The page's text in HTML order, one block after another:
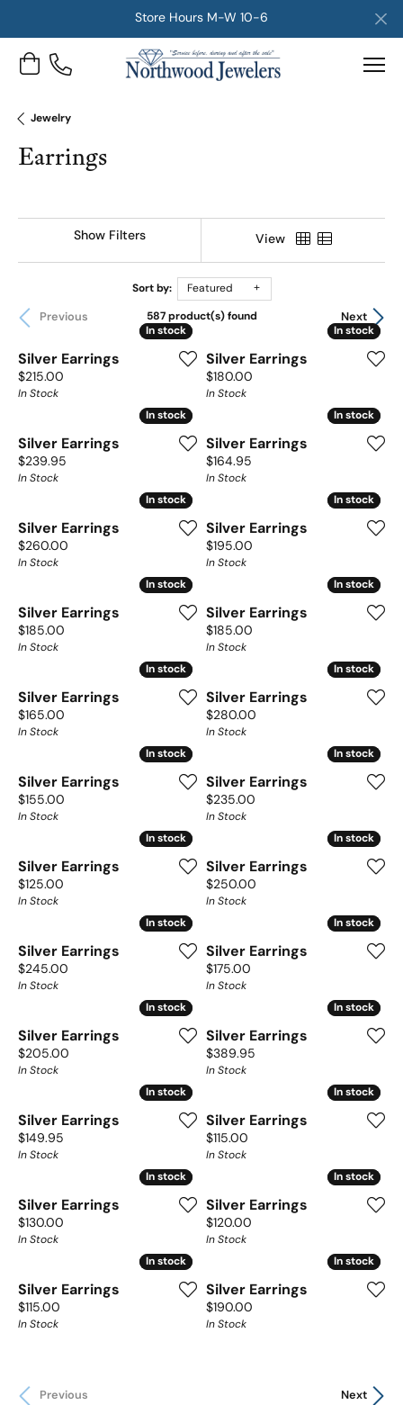
Store Hours M-W 10-6
Toggle Shopping Cart Menu
Jewelry
Earrings
Show Filters View
Sort by: Featured
Previous Next
587 product(s) found
In stock
In stock
Silver Earrings
Price:
$215.00
In Stock
In stock
In stock
Silver Earrings
Price:
$180.00
In Stock
In stock
In stock
Silver Earrings
Price:
$239.95
In Stock
In stock
In stock
Silver Earrings
Price:
$164.95
In Stock
In stock
In stock
Silver Earrings
Price:
$260.00
In Stock
In stock
In stock
Silver Earrings
Price:
$195.00
In Stock
In stock
In stock
Silver Earrings
Price:
$185.00
In Stock
In stock
In stock
Silver Earrings
Price:
$185.00
In Stock
In stock
In stock
Silver Earrings
Price:
$165.00
In Stock
In stock
In stock
Silver Earrings
Price:
$280.00
In Stock
In stock
In stock
Silver Earrings
Price:
$155.00
In Stock
In stock
In stock
Silver Earrings
Price:
$235.00
In Stock
In stock
In stock
Silver Earrings
Price:
$125.00
In Stock
In stock
In stock
Silver Earrings
Price:
$250.00
In Stock
In stock
In stock
Silver Earrings
Price:
$245.00
In Stock
In stock
In stock
Silver Earrings
Price:
$175.00
In Stock
In stock
In stock
Silver Earrings
Price:
$205.00
In Stock
In stock
In stock
Silver Earrings
Price:
$389.95
In Stock
In stock
In stock
Silver Earrings
Price:
$149.95
In Stock
In stock
In stock
Silver Earrings
Price:
$115.00
In Stock
In stock
In stock
Silver Earrings
Price:
$130.00
In Stock
In stock
In stock
Silver Earrings
Price:
$120.00
In Stock
In stock
In stock
Silver Earrings
Price:
$115.00
In Stock
In stock
In stock
Silver Earrings
Price:
$190.00
In Stock
Previous Next